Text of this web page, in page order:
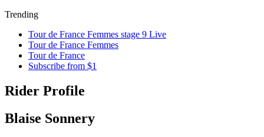
Trending
Tour de France Femmes stage 9 Live
Tour de France Femmes
Tour de France
Subscribe from $1
Rider Profile
Blaise Sonnery